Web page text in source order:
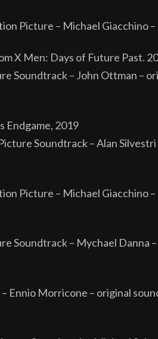
Picture – Michael Giacchino
X Men: Days of Future Past.
Soundtrack – John Ottman –
Endgame, 2019
Soundtrack – Alan
Picture – Michael Giacchino
Soundtrack – Mychael
Ennio Morricone – original